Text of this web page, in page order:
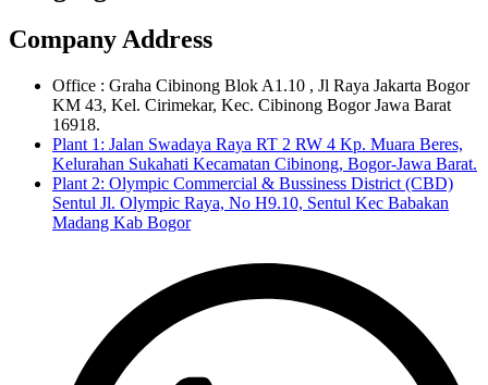
Company Address
Office : Graha Cibinong Blok A1.10 , Jl Raya Jakarta Bogor
KM 43, Kel. Cirimekar, Kec. Cibinong Bogor Jawa Barat
16918.
Plant 1: Jalan Swadaya Raya RT 2 RW 4 Kp. Muara Beres,
Kelurahan Sukahati Kecamatan Cibinong, Bogor-Jawa Barat.
Plant 2: Olympic Commercial & Bussiness District (CBD)
Sentul Jl. Olympic Raya, No H9.10, Sentul Kec Babakan
Madang Kab Bogor